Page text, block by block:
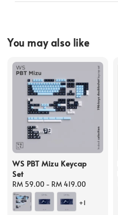
You may also like
WS PBT Mizu Keycap
Set
Regular
price
RM 59.00 - RM 419.00
+1